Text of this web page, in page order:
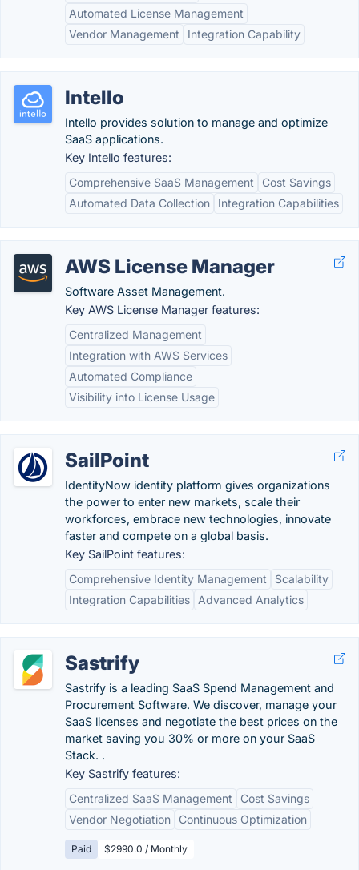
Automated License Management
Vendor Management
Integration Capability
Intello
Intello provides solution to manage and optimize
SaaS applications.
Key Intello features:
Comprehensive SaaS Management
Cost Savings
Automated Data Collection
Integration Capabilities
AWS License Manager
Software Asset Management.
Key AWS License Manager features:
Centralized Management
Integration with AWS Services
Automated Compliance
Visibility into License Usage
SailPoint
IdentityNow identity platform gives organizations
the power to enter new markets, scale their
workforces, embrace new technologies, innovate
faster and compete on a global basis.
Key SailPoint features:
Comprehensive Identity Management
Scalability
Integration Capabilities
Advanced Analytics
Sastrify
Sastrify is a leading SaaS Spend Management and
Procurement Software. We discover, manage your
SaaS licenses and negotiate the best prices on the
market saving you 30% or more on your SaaS
Stack. .
Key Sastrify features:
Centralized SaaS Management
Cost Savings
Vendor Negotiation
Continuous Optimization
Paid $2990.0 / Monthly